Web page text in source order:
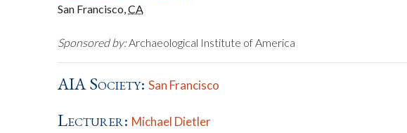
San Francisco,CA
Sponsored by:Archaeological Institute of America
AIA Society:San Francisco
Lecturer: Michael Dietler